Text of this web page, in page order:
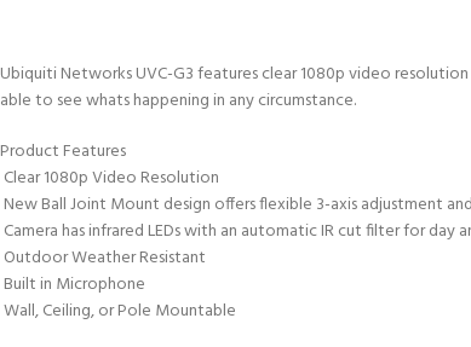
Ubiquiti Networks UVC-G3 features clear 1080p video
able to see whats happening in any circumstance.
Product Features
 Clear 1080p Video Resolution
 New Ball Joint Mount design offers flexible 3-axis adjustment
 Camera has infrared LEDs with an automatic IR cut filter for day
 Outdoor Weather Resistant
 Built in Microphone
 Wall, Ceiling, or Pole Mountable